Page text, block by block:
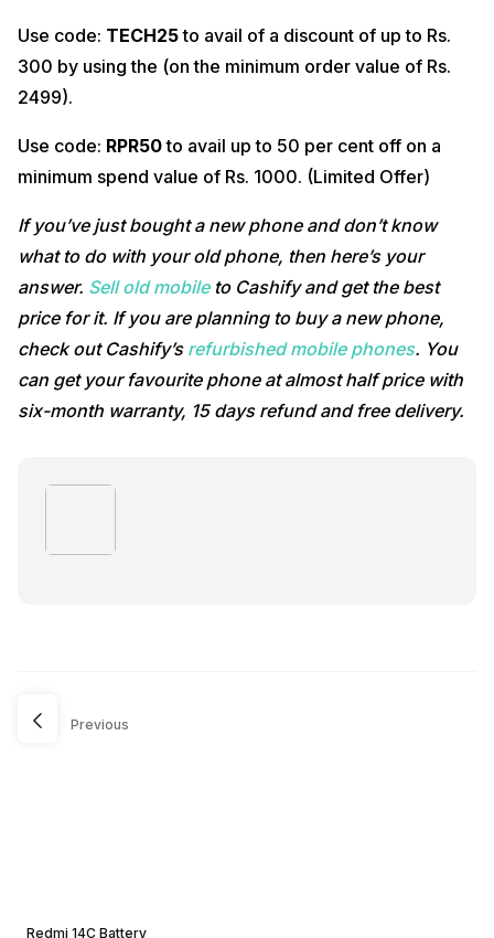
Use code: TECH25to avail of a discount of up to Rs.
300 by using the (on the minimum order value of Rs.
2499).
Use code: RPR50to avail up to 50 per cent off on a
minimum spend value of Rs. 1000. (Limited Offer)
If you’ve just bought a new phone and don’t know
what to do with your old phone, then here’s your
answer. Sell old mobileto Cashify and get the best
price for it. If you are planning to buy a new phone,
check out Cashify’s refurbished mobile phones. You
can get your favourite phone at almost half price with
six-month warranty, 15 days refund and free delivery.
Previous
Redmi 14C Battery